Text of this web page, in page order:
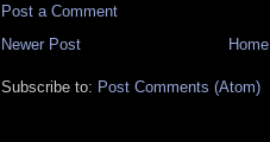
Post a Comment
Newer Post
Home
Subscribe to: Post Comments (Atom)